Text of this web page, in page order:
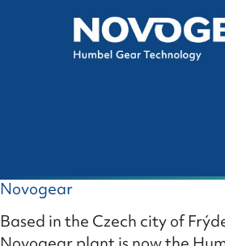
Novogear
Based in the Czech city of